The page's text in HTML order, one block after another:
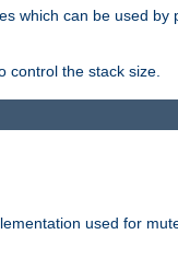
which can be used
control the stack size.
used for